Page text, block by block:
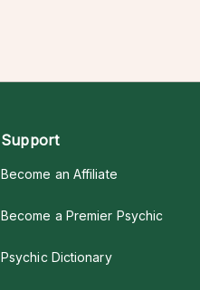
Support
Become an Affiliate
Become a Premier Psychic
Psychic Dictionary